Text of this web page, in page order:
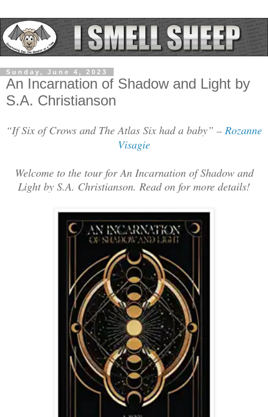
Sunday, June 4, 2023
An Incarnation of Shadow and Light by
S.A. Christianson
“If Six of Crows and The Atlas Six had a baby” – Rozanne
Visagie
Welcome to the tour for An Incarnation of Shadow and
Light by S.A. Christianson. Read on for more details!